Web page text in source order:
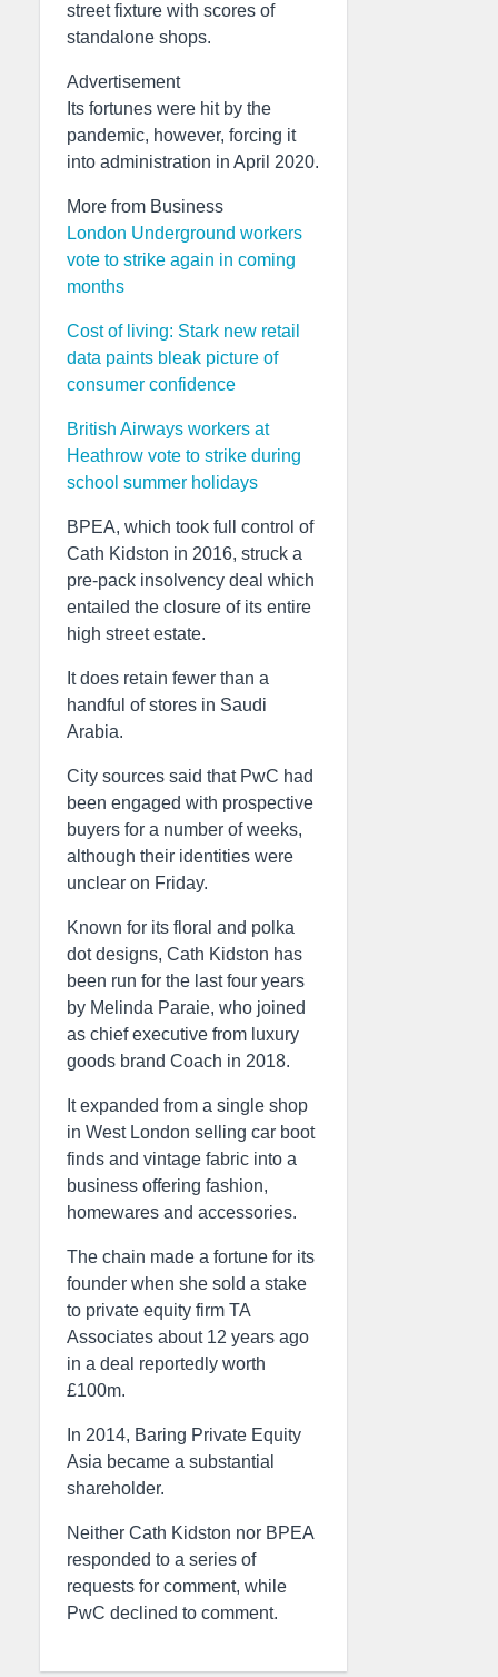
street fixture with scores of
standalone shops.
Advertisement
Its fortunes were hit by the
pandemic, however, forcing it
into administration in April 2020.
More from Business
London Underground workers
vote to strike again in coming
months
Cost of living: Stark new retail
data paints bleak picture of
consumer confidence
British Airways workers at
Heathrow vote to strike during
school summer holidays
BPEA, which took full control of
Cath Kidston in 2016, struck a
pre-pack insolvency deal which
entailed the closure of its entire
high street estate.
It does retain fewer than a
handful of stores in Saudi
Arabia.
City sources said that PwC had
been engaged with prospective
buyers for a number of weeks,
although their identities were
unclear on Friday.
Known for its floral and polka
dot designs, Cath Kidston has
been run for the last four years
by Melinda Paraie, who joined
as chief executive from luxury
goods brand Coach in 2018.
It expanded from a single shop
in West London selling car boot
finds and vintage fabric into a
business offering fashion,
homewares and accessories.
The chain made a fortune for its
founder when she sold a stake
to private equity firm TA
Associates about 12 years ago
in a deal reportedly worth
£100m.
In 2014, Baring Private Equity
Asia became a substantial
shareholder.
Neither Cath Kidston nor BPEA
responded to a series of
requests for comment, while
PwC declined to comment.